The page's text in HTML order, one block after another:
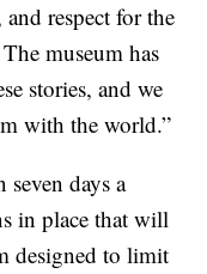
respect for the
museum has
stories, and we
with the world.”
days a
in place that will
designed to limit